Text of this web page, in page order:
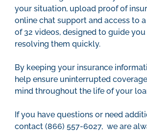
your situation, upload proof of
online chat support and access to
of 32 videos, designed to guide
resolving them quickly.
By keeping your insurance
help ensure uninterrupted
mind throughout the life of your
If you have questions or need
contact (866) 557-6027, we are